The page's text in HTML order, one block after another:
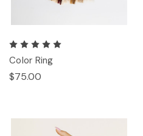
Color Ring
$75.00